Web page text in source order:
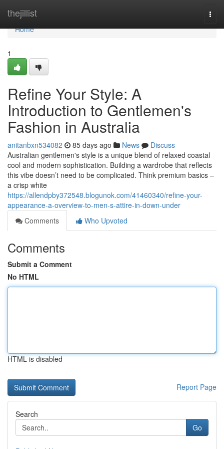
thejillist
Home
Home
1
Refine Your Style: A
Introduction to Gentlemen's
Fashion in Australia
anitanbxn534082 85 days ago News
Discuss
Australian gentlemen's style is a unique blend of relaxed coastal
cool and modern sophistication. Building a wardrobe that reflects
this vibe doesn’t need to be complicated. Think premium basics –
a crisp white
https://allendpby372548.blogunok.com/41460340/refine-your-
appearance-a-overview-to-men-s-attire-in-down-under
Comments
Who Upvoted
Comments
Submit a Comment
No HTML
HTML is disabled
Report Page
Search
Go